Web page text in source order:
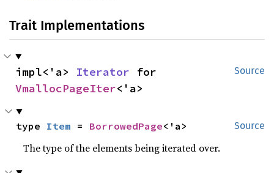
Trait Implementations
Source
impl<'a> Iterator
VmallocPageIter<'a>
Source
type Item = BorrowedPage<'a>
The type of the elements being iterated over.